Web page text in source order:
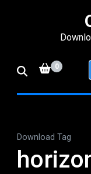
Enter)
0
Download Tag